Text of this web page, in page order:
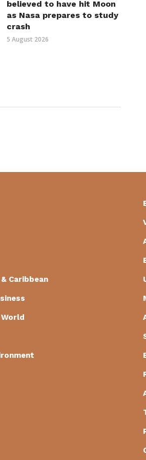
believed to have hit Moon
as Nasa prepares to study
crash
5 August 2026
Caribbean